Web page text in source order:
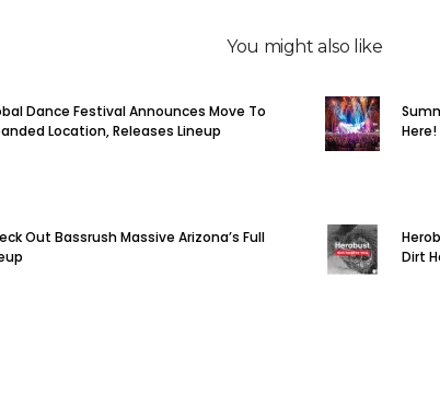
You might also like
Dance Festival Announces Move To
Location, Releases Lineup
Here!
Out Bassrush Massive Arizona’s Full
Dirt